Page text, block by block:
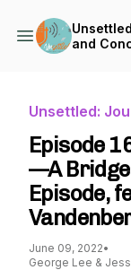
and
Unsettled:
Episode
—A
Episode,
June 09, 2022•
George Lee &